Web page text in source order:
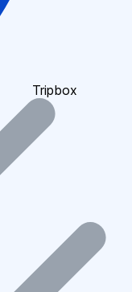
Tripbox